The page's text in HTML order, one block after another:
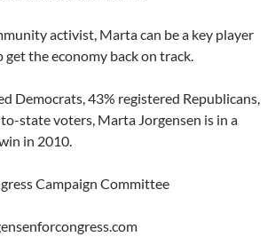
activist, Marta can be a key player
get the economy back on track.
Democrats, 43% registered Republicans,
state voters, Marta Jorgensen is in a
in 2010.
Campaign Committee